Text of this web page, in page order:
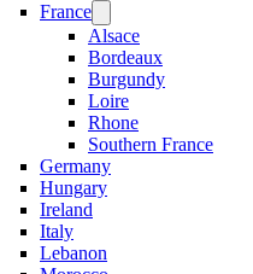
France
menu
Alsace
Bordeaux
Burgundy
Loire
Rhone
Southern France
Germany
Hungary
Ireland
Italy
Lebanon